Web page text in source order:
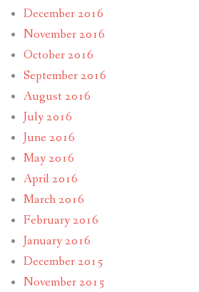
December 2016
November 2016
October 2016
September 2016
August 2016
July 2016
June 2016
May 2016
April 2016
March 2016
February 2016
January 2016
December 2015
November 2015